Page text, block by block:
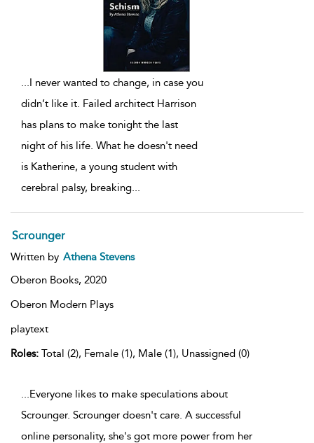
I never wanted to change, in case you
didn’t like it. Failed architect Harrison
has plans to make tonight the last
night of his life. What he doesn't need
is Katherine, a young student with
cerebral palsy, breaking
Scrounger
Written by Athena Stevens
Oberon Books, 2020
Oberon Modern Plays
playtext
Roles: Total (2), Female (1), Male (1), Unassigned (0)
...Everyone likes to make speculations about
Scrounger. Scrounger doesn't care. A successful
online personality, she's got more power from her